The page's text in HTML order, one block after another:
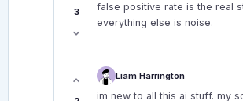
3
false positive rate is the real
everything else is noise.
Liam Harrington
im new to all this ai stuff. my